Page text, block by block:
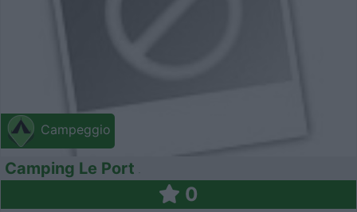
Campeggio
Camping Le Port
0